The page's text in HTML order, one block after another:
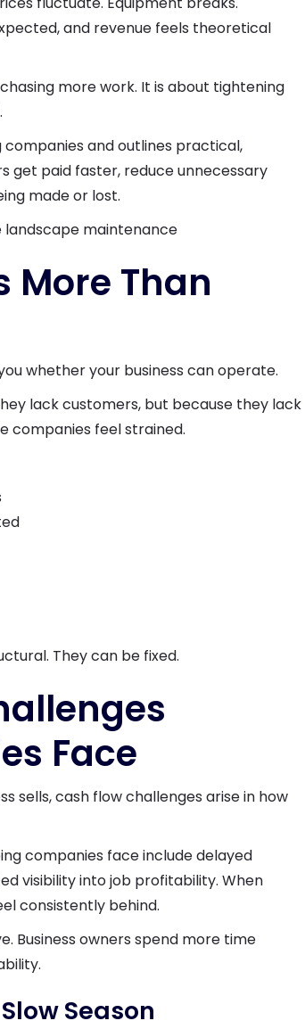
and revenue feels theoretical
more work. It is about tightening
and outlines practical,
get paid faster, reduce unnecessary
made or lost.
More Than
whether your business can operate.
lack customers, but because they lack
companies feel strained.
They can be fixed.
Face
sells, cash flow challenges arise in how
companies face include delayed
visibility into job profitability. When
consistently behind.
Business owners spend more time
Season